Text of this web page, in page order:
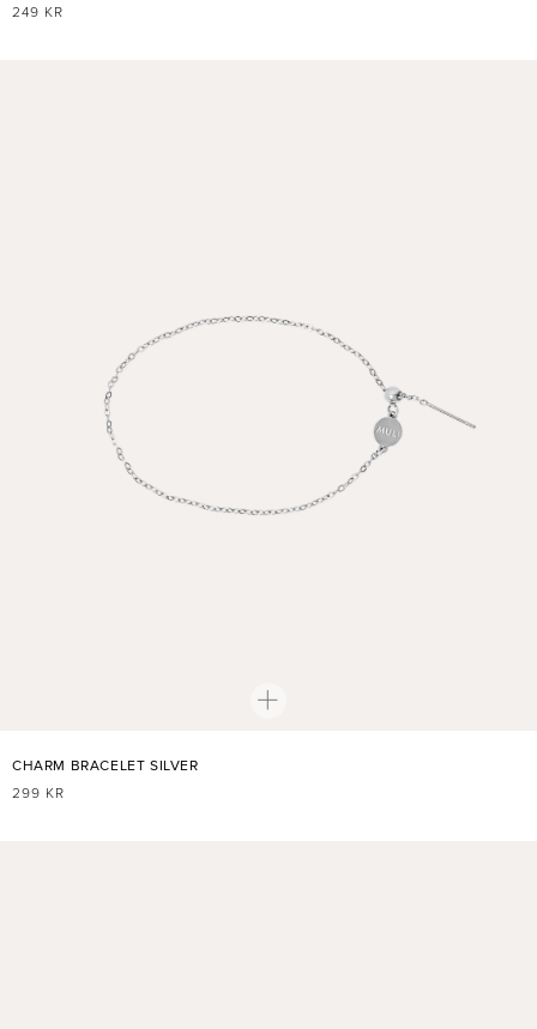
REGULAR
249 KR
CHARM BRACELET SILVER
REGULAR
299 KR